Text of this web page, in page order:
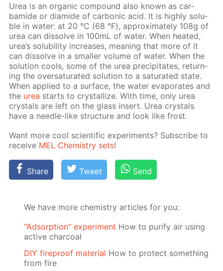
Urea is an or­gan­ic com­pound also known as car­
bamide or di­amide of car­bon­ic acid. It is high­ly sol­u­
ble in wa­ter: at 20 °С (68 °F), ap­prox­i­mate­ly 108g of
urea can dis­solve in 100mL of wa­ter. When heat­ed,
urea’s sol­u­bil­i­ty in­creas­es, mean­ing that more of it
can dis­solve in a small­er vol­ume of wa­ter. When the
so­lu­tion cools, some of the urea pre­cip­i­tates, re­turn­
ing the over­sat­u­rat­ed so­lu­tion to a sat­u­rat­ed state.
When ap­plied to a sur­face, the wa­ter evap­o­rates and
the urea starts to crys­tal­lize. With time, only urea
crys­tals are left on the glass in­sert. Urea crys­tals
have a nee­dle-like struc­ture and look like frost.
Want more cool sci­en­tif­ic ex­per­i­ments? Sub­scribe to
re­ceive MEL Chem­istry sets!
Share Tweet Send
We have more chemistry articles for you:
"Adsorption" experiment How to purify air using
active charcoal
DIY fireproof material How to protect something
from fire